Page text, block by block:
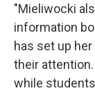
"Mieliwocki
information
has set up
their
while